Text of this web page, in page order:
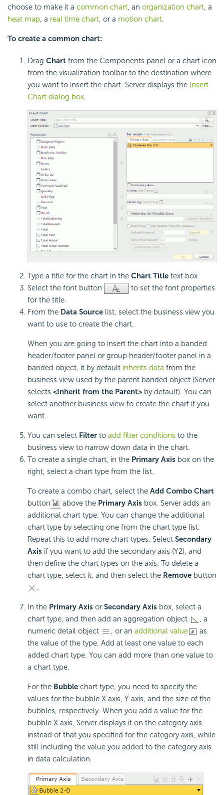
choose to make it a common chart, an organization chart, a
heat map, a real time chart, or a motion chart.
To create a common chart:
Drag Chart from the Components panel or a chart icon
from the visualization toolbar to the destination where
you want to insert the chart. Server displays the Insert
Chart dialog box.
Type a title for the chart in the Chart Title text box.
Select the font button
to set the font properties
for the title.
From the Data Source list, select the business view you
want to use to create the chart.
When you are going to insert the chart into a banded
header/footer panel or group header/footer panel in a
banded object, it by default inherits data from the
business view used by the parent banded object (Server
selects <Inherit from the Parent> by default). You can
select another business view to create the chart if you
want.
You can select Filter to add filter conditions to the
business view to narrow down data in the chart.
To create a single chart, in the Primary Axis box on the
right, select a chart type from the list.
To create a combo chart, select the Add Combo Chart
button
above the Primary Axis box. Server adds an
additional chart type. You can change the additional
chart type by selecting one from the chart type list.
Repeat this to add more chart types. Select Secondary
Axis if you want to add the secondary axis (Y2), and
then define the chart types on the axis. To delete a
chart type, select it, and then select the Remove button
.
In the Primary Axis or Secondary Axis box, select a
chart type, and then add an aggregation object
, a
numeric detail object
, or an additional value
as
the value of the type. Add at least one value to each
added chart type. You can add more than one value to
a chart type.
For the Bubble chart type, you need to specify the
values for the bubble X axis, Y axis, and the size of the
bubbles, respectively. When you add a value for the
bubble X axis, Server displays it on the category axis
instead of that you specified for the category axis, while
still including the value you added to the category axis
in data calculation.